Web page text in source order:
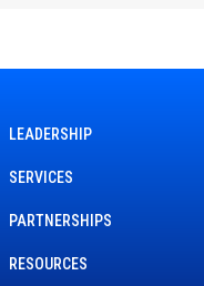
LEADERSHIP
SERVICES
PARTNERSHIPS
RESOURCES